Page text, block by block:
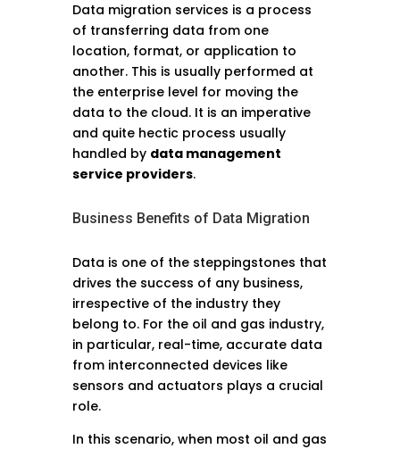
Data migration services is a process
of transferring data from one
location, format, or application to
another. This is usually performed at
the enterprise level for moving the
data to the cloud. It is an imperative
and quite hectic process usually
handled by data management
service providers.
Business Benefits of Data Migration
Data is one of the steppingstones that
drives the success of any business,
irrespective of the industry they
belong to. For the oil and gas industry,
in particular, real-time, accurate data
from interconnected devices like
sensors and actuators plays a crucial
role.
In this scenario, when most oil and gas